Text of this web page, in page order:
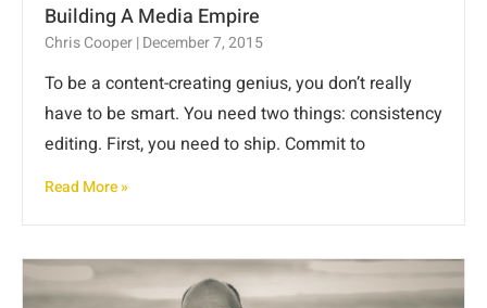
Building A Media Empire
Chris Cooper December 7, 2015
To be a content-creating genius, you don’t really
have to be smart. You need two things: consistency
editing. First, you need to ship. Commit to
Read More »